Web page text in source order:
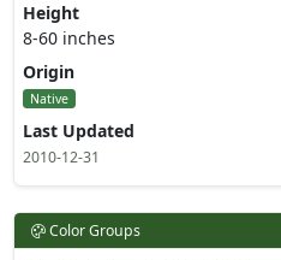
Height
8-60 inches
Origin
Native
Last Updated
2010-12-31
Color Groups